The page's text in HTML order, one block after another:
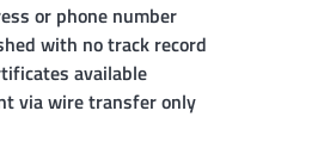
or phone number
with no track record
available
via wire transfer only